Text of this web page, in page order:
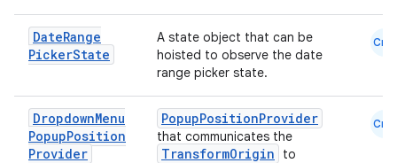
DateRange
PickerState
A state object that can be
hoisted to observe the date
range picker state.
Cmn
DropdownMenu
PopupPosition
Provider
PopupPositionProvider
that communicates the
TransformOrigin
to
Cmn